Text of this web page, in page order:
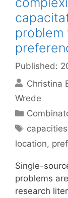
Published:
Christina
Wrede
Tags
capacities
location,
Single-
problems
research